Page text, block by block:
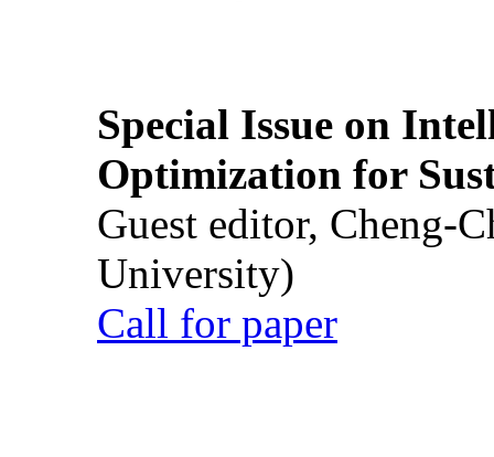
Special Issue on
Optimization for
Guest editor, Cheng-
University)
Call for paper